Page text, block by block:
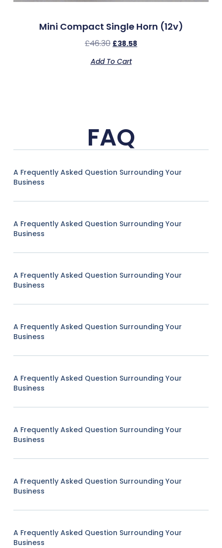
Mini Compact Single Horn (12v)
£46.30 £38.58
Add To Cart
FAQ
A Frequently Asked Question Surrounding Your
Business
A Frequently Asked Question Surrounding Your
Business
A Frequently Asked Question Surrounding Your
Business
A Frequently Asked Question Surrounding Your
Business
A Frequently Asked Question Surrounding Your
Business
A Frequently Asked Question Surrounding Your
Business
A Frequently Asked Question Surrounding Your
Business
A Frequently Asked Question Surrounding Your
Business